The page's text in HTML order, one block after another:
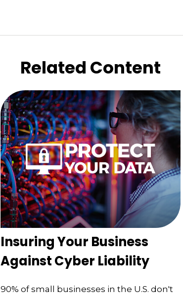
Related Content
Insuring Your Business
Against Cyber Liability
90% of small businesses in the U.S. don't